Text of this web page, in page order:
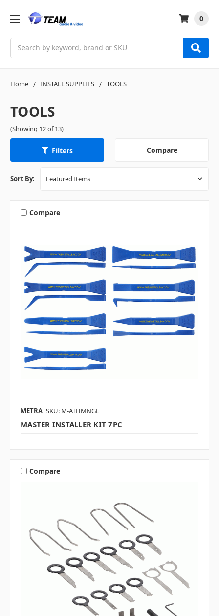
0
Home INSTALL SUPPLIES TOOLS
TOOLS
(Showing 12 of 13)
Filters Compare
Sort By:
Compare
METRA SKU: M-ATHMNGL
MASTER INSTALLER KIT 7PC
Compare